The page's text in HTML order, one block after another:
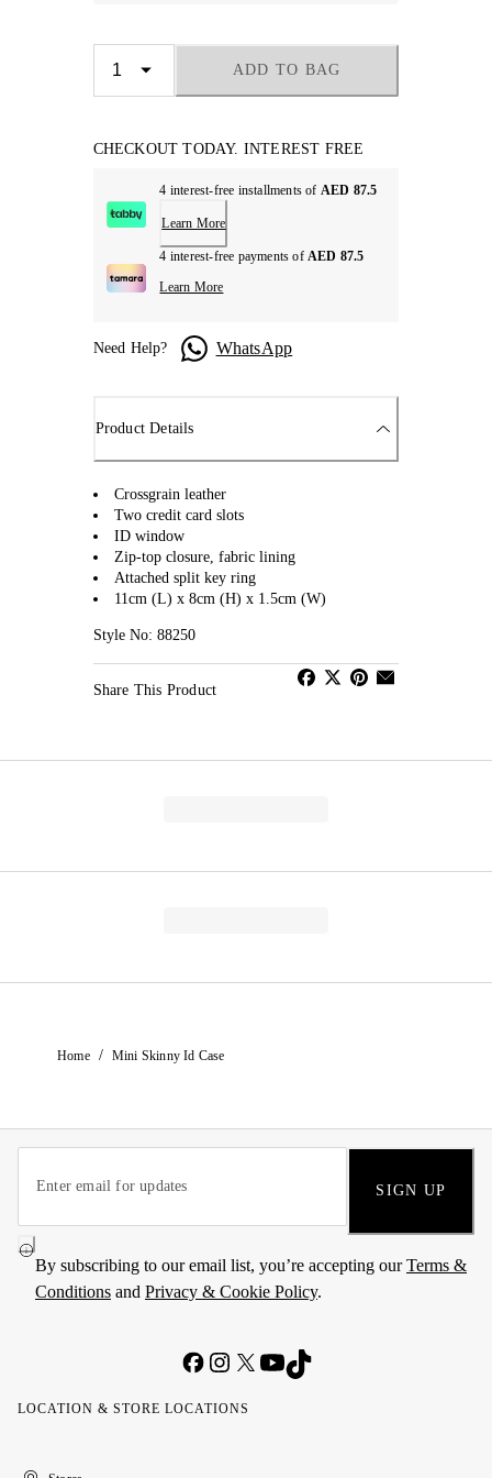
ADD TO BAG
CHECKOUT TODAY. INTEREST FREE
4 interest-free installments of AED 87.5
Learn More
4 interest-free payments ofAED 87.5
Learn More
Need Help? WhatsApp
Product Details
Crossgrain leather
Two credit card slots
ID window
Zip-top closure, fabric lining
Attached split key ring
11cm (L) x 8cm (H) x 1.5cm (W)
Style No: 88250
Share This Product
Home / Mini Skinny Id Case
SIGN UP
By subscribing to our email list, you’re accepting ourTerms &
Conditions and Privacy & Cookie Policy.
LOCATION & STORE LOCATIONS
United
Kuwait
الإمارات
الكويت